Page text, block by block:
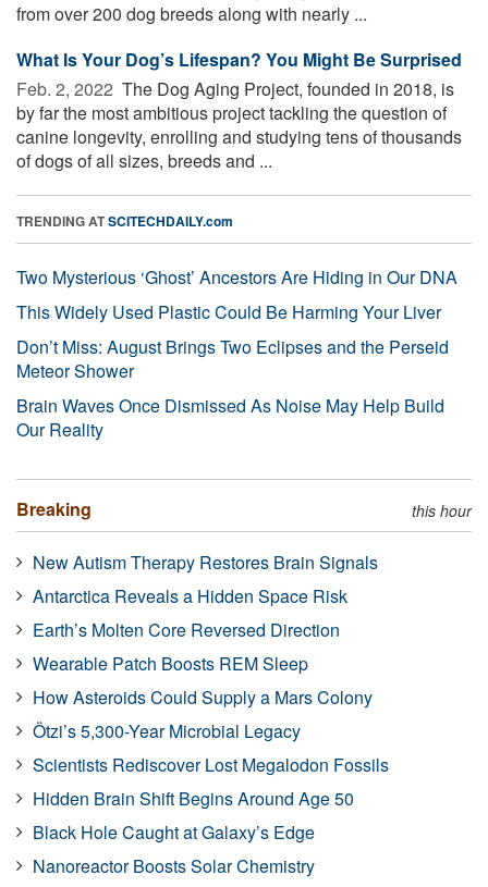
from over 200 dog breeds along with nearly ...
What Is Your Dog’s Lifespan? You Might Be Surprised
Feb. 2, 2022  The Dog Aging Project, founded in 2018, is
by far the most ambitious project tackling the question of
canine longevity, enrolling and studying tens of thousands
of dogs of all sizes, breeds and ...
TRENDING ATSCITECHDAILY.com
Two Mysterious ‘Ghost’ Ancestors Are Hiding in Our DNA
This Widely Used Plastic Could Be Harming Your Liver
Don’t Miss: August Brings Two Eclipses and the Perseid
Meteor Shower
Brain Waves Once Dismissed As Noise May Help Build
Our Reality
Breaking this hour
New Autism Therapy Restores Brain Signals
Antarctica Reveals a Hidden Space Risk
Earth’s Molten Core Reversed Direction
Wearable Patch Boosts REM Sleep
How Asteroids Could Supply a Mars Colony
Ötzi’s 5,300-Year Microbial Legacy
Scientists Rediscover Lost Megalodon Fossils
Hidden Brain Shift Begins Around Age 50
Black Hole Caught at Galaxy’s Edge
Nanoreactor Boosts Solar Chemistry